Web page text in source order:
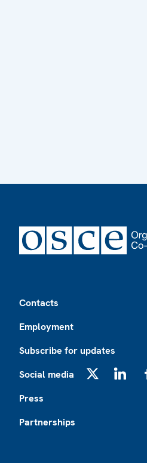
Contacts
Employment
Subscribe for updates
Social media
Press
Partnerships